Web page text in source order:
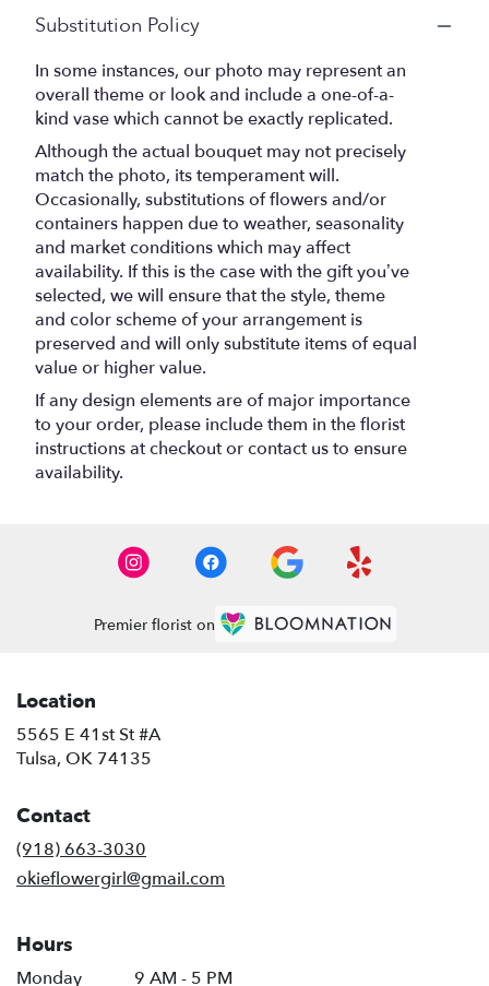
Substitution Policy
In some instances, our photo may represent an
overall theme or look and include a one-of-a-
kind vase which cannot be exactly replicated.
Although the actual bouquet may not precisely
match the photo, its temperament will.
Occasionally, substitutions of flowers and/or
containers happen due to weather, seasonality
and market conditions which may affect
availability. If this is the case with the gift you’ve
selected, we will ensure that the style, theme
and color scheme of your arrangement is
preserved and will only substitute items of equal
value or higher value.
If any design elements are of major importance
to your order, please include them in the florist
instructions at checkout or contact us to ensure
availability.
Premier florist on
Location
5565 E 41st St #A
Tulsa, OK 74135
Contact
(918) 663-3030
okieflowergirl@gmail.com
Hours
Monday 9 AM - 5 PM